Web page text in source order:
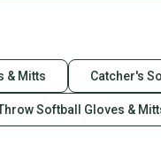
& Mitts Catcher's
Softball Gloves &